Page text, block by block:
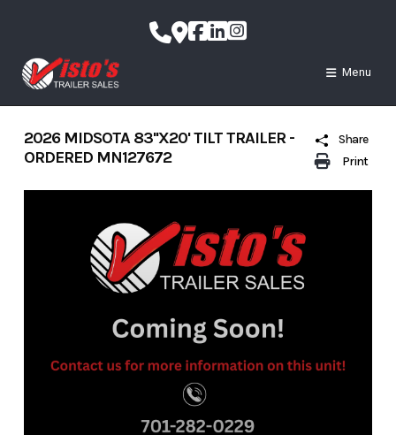
content
Menu
Print
Share
2026 MIDSOTA 83''X20' TILT TRAILER -
ORDERED MN127672